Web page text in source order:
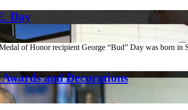
Day
of Honor recipient George “Bud” Day was born
and Decorations